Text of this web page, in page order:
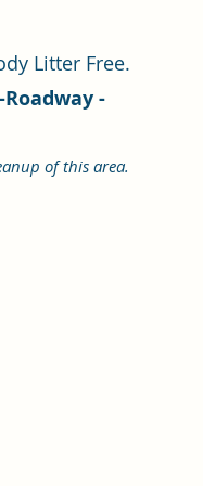
Litter Free.
-
of this area.